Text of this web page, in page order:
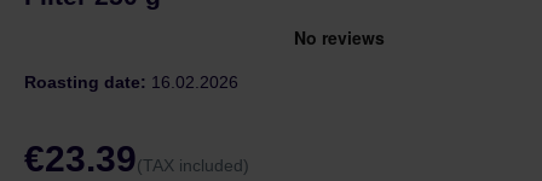
Roasting date: 16.02.2026
€23.39(TAX included)